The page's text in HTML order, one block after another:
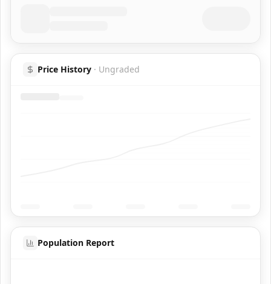
Price History · Ungraded
Population Report